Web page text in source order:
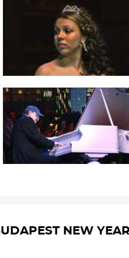
NEW